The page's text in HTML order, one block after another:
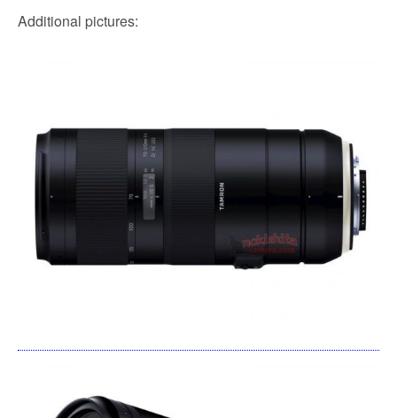
Additional pictures: